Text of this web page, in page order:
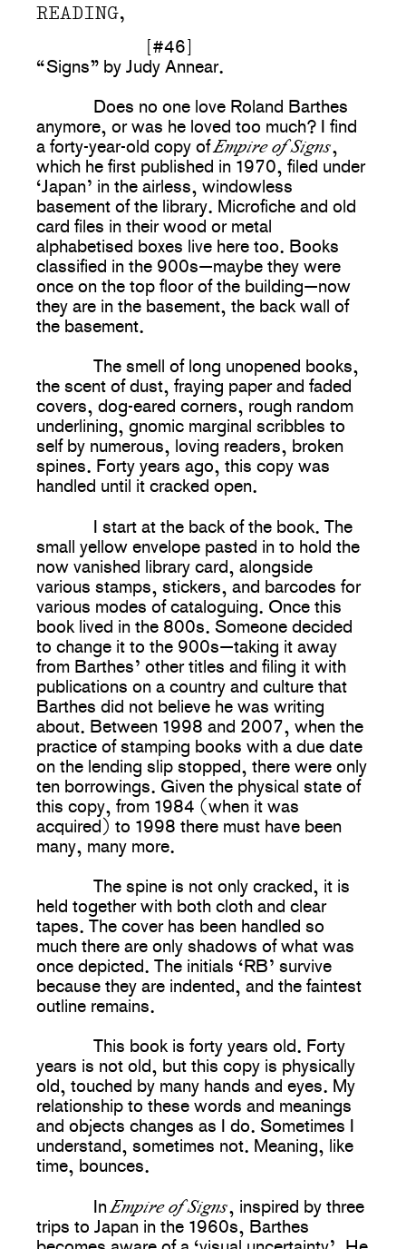
READING,
[#46]
“Signs” by Judy Annear.
Does no one love Roland Barthes
anymore, or was he loved too much? I find
a forty-year-old copy ofEmpire of Signs,
which he first published in 1970, filed under
‘Japan’ in the airless, windowless
basement of the library. Microfiche and old
card files in their wood or metal
alphabetised boxes live here too. Books
classified in the 900s—maybe they were
once on the top floor of the building—now
they are in the basement, the back wall of
the basement.
The smell of long unopened books,
the scent of dust, fraying paper and faded
covers, dog-eared corners, rough random
underlining, gnomic marginal scribbles to
self by numerous, loving readers, broken
spines. Forty years ago, this copy was
handled until it cracked open.
I start at the back of the book. The
small yellow envelope pasted in to hold the
now vanished library card, alongside
various stamps, stickers, and barcodes for
various modes of cataloguing. Once this
book lived in the 800s. Someone decided
to change it to the 900s—taking it away
from Barthes’ other titles and filing it with
publications on a country and culture that
Barthes did not believe he was writing
about. Between 1998 and 2007, when the
practice of stamping books with a due date
on the lending slip stopped, there were only
ten borrowings. Given the physical state of
this copy, from 1984 (when it was
acquired) to 1998 there must have been
many, many more.
The spine is not only cracked, it is
held together with both cloth and clear
tapes. The cover has been handled so
much there are only shadows of what was
once depicted. The initials ‘RB’ survive
because they are indented, and the faintest
outline remains.
This book is forty years old. Forty
years is not old, but this copy is physically
old, touched by many hands and eyes. My
relationship to these words and meanings
and objects changes as I do. Sometimes I
understand, sometimes not. Meaning, like
time, bounces.
InEmpire of Signs, inspired by three
trips to Japan in the 1960s, Barthes